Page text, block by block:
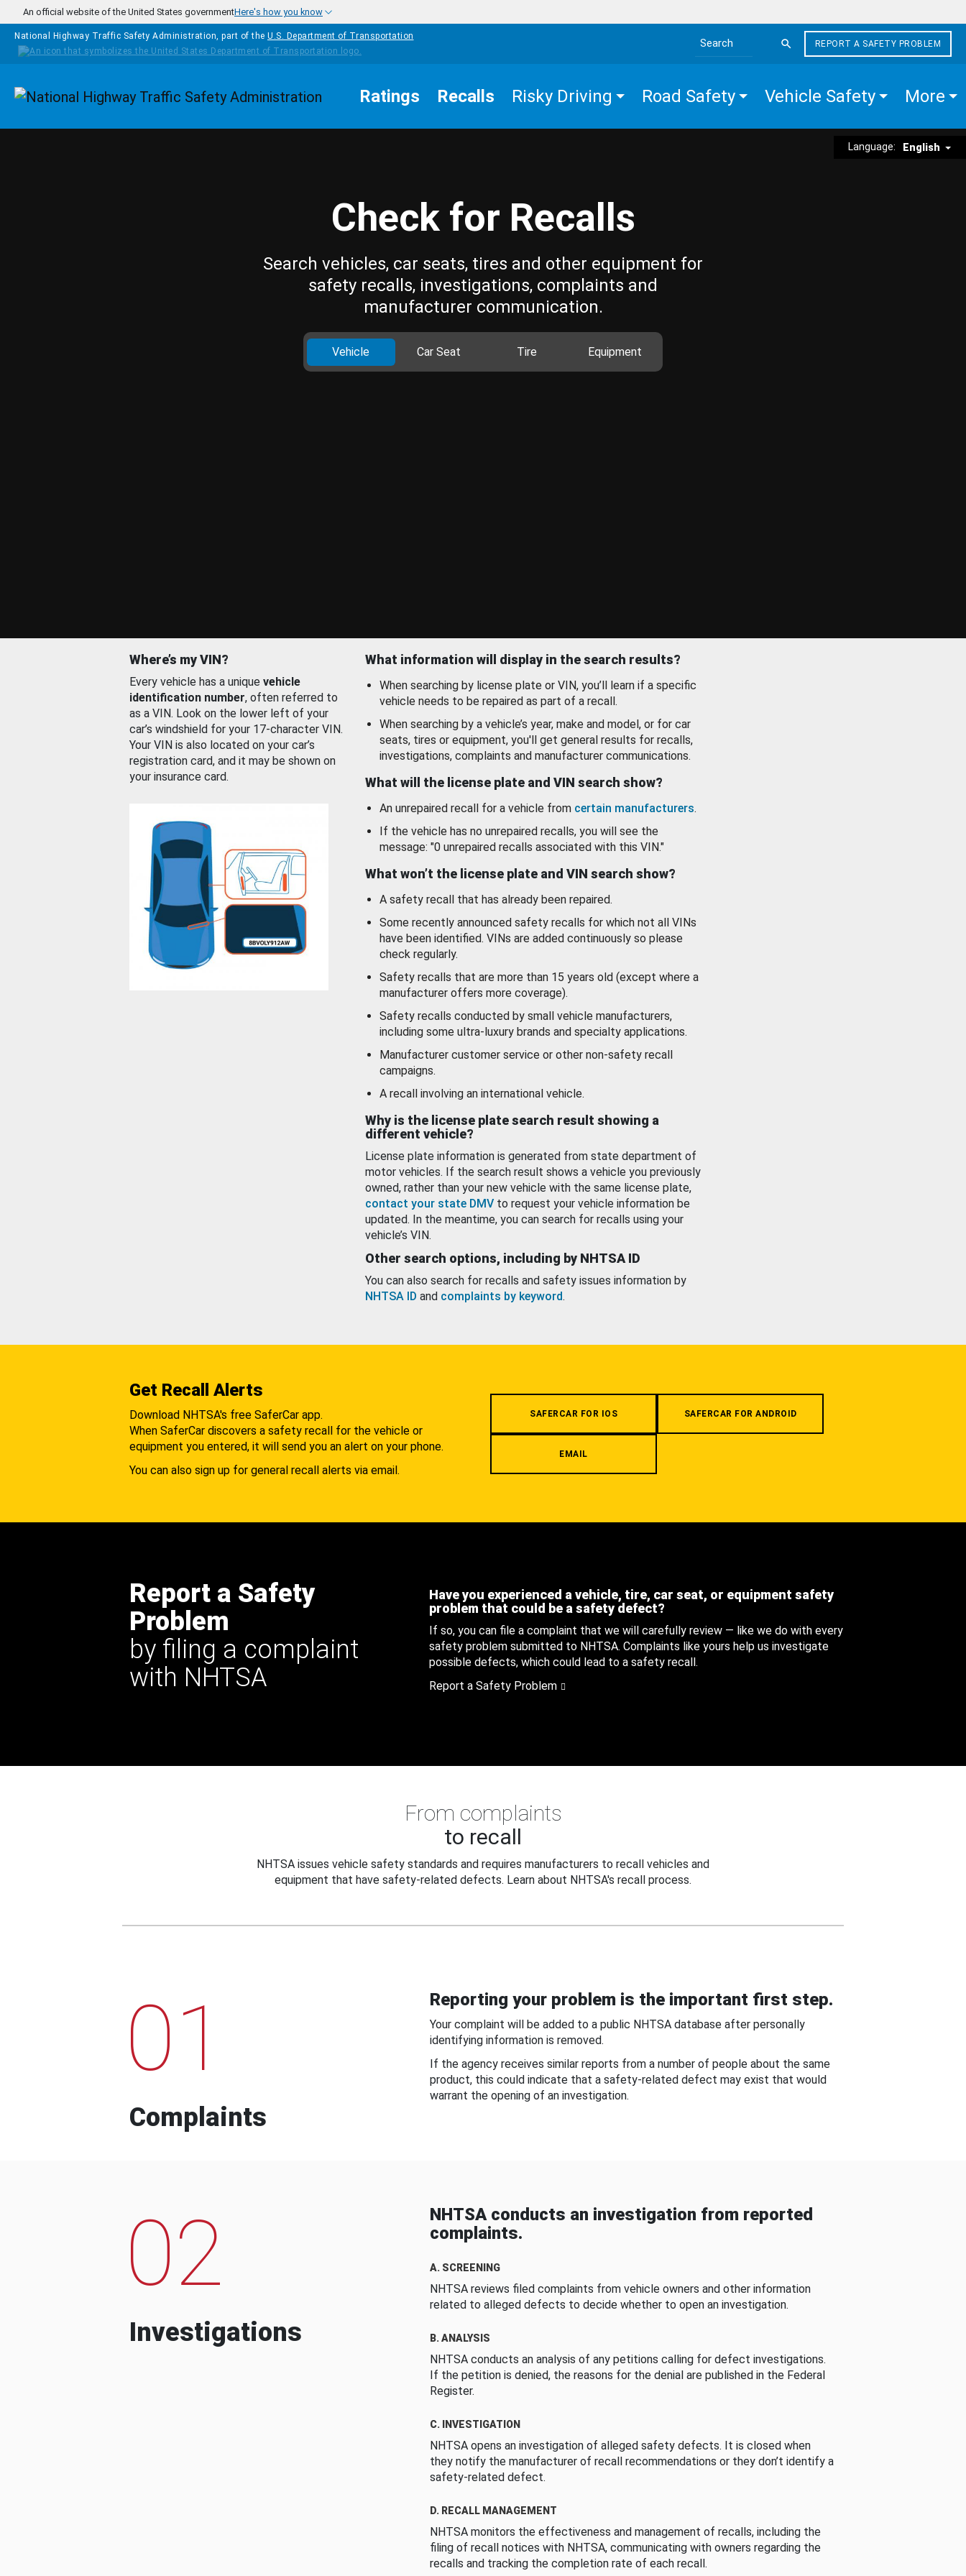
Skip to main content
An official website of the United States governmentHere's how you know
National Highway Traffic Safety Administration, part of the U.S. Department of Transportation
Search the site
REPORT A SAFETY PROBLEM
Homepage Ratings Recalls Risky Driving Road Safety Vehicle Safety More
Language: English
Check for Recalls
Search vehicles, car seats, tires and other equipment for
safety recalls, investigations, complaints and
manufacturer communication.
Vehicle Car Seat Tire Equipment
Where’s my VIN?
Every vehicle has a unique vehicle
identification number, often referred to
as a VIN. Look on the lower left of your
car’s windshield for your 17-character VIN.
Your VIN is also located on your car’s
registration card, and it may be shown on
your insurance card.
What information will display in the search results?
When searching by license plate or VIN, you’ll learn if a specific
vehicle needs to be repaired as part of a recall.
When searching by a vehicle’s year, make and model, or for car
seats, tires or equipment, you'll get general results for recalls,
investigations, complaints and manufacturer communications.
What will the license plate and VIN search show?
An unrepaired recall for a vehicle from certain manufacturers.
If the vehicle has no unrepaired recalls, you will see the
message: "0 unrepaired recalls associated with this VIN."
What won’t the license plate and VIN search show?
A safety recall that has already been repaired.
Some recently announced safety recalls for which not all VINs
have been identified. VINs are added continuously so please
check regularly.
Safety recalls that are more than 15 years old (except where a
manufacturer offers more coverage).
Safety recalls conducted by small vehicle manufacturers,
including some ultra-luxury brands and specialty applications.
Manufacturer customer service or other non-safety recall
campaigns.
A recall involving an international vehicle.
Why is the license plate search result showing a
different vehicle?
License plate information is generated from state department of
motor vehicles. If the search result shows a vehicle you previously
owned, rather than your new vehicle with the same license plate,
contact your state DMV to request your vehicle information be
updated. In the meantime, you can search for recalls using your
vehicle’s VIN.
Other search options, including by NHTSA ID
You can also search for recalls and safety issues information by
NHTSA ID and complaints by keyword.
Get Recall Alerts
Download NHTSA's free SaferCar app.
When SaferCar discovers a safety recall for the vehicle or
equipment you entered, it will send you an alert on your phone.
You can also sign up for general recall alerts via email.
SAFERCAR FOR IOS SAFERCAR FOR ANDROID
EMAIL
Report a Safety
Problem
by filing a complaint
with NHTSA
Have you experienced a vehicle, tire, car seat, or equipment safety
problem that could be a safety defect?
If so, you can file a complaint that we will carefully review — like we do with every
safety problem submitted to NHTSA. Complaints like yours help us investigate
possible defects, which could lead to a safety recall.
Report a Safety Problem
From complaints
to recall
NHTSA issues vehicle safety standards and requires manufacturers to recall vehicles and
equipment that have safety-related defects. Learn about NHTSA's recall process.
01
Complaints
Reporting your problem is the important first step.
Your complaint will be added to a public NHTSA database after personally
identifying information is removed.
If the agency receives similar reports from a number of people about the same
product, this could indicate that a safety-related defect may exist that would
warrant the opening of an investigation.
02
Investigations
NHTSA conducts an investigation from reported
complaints.
A. SCREENING
NHTSA reviews filed complaints from vehicle owners and other information
related to alleged defects to decide whether to open an investigation.
B. ANALYSIS
NHTSA conducts an analysis of any petitions calling for defect investigations.
If the petition is denied, the reasons for the denial are published in the Federal
Register.
C. INVESTIGATION
NHTSA opens an investigation of alleged safety defects. It is closed when
they notify the manufacturer of recall recommendations or they don’t identify a
safety-related defect.
D. RECALL MANAGEMENT
NHTSA monitors the effectiveness and management of recalls, including the
filing of recall notices with NHTSA, communicating with owners regarding the
recalls and tracking the completion rate of each recall.